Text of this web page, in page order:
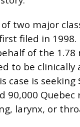
two major
filed in
of the 1.78
to be
case is
90,000 Quebec
larynx, or